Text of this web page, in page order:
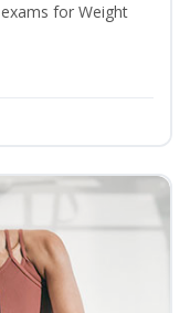
for Weight